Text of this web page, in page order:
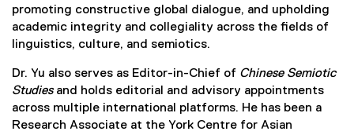
promoting constructive global dialogue, and upholding
academic integrity and collegiality across the fields of
linguistics, culture, and semiotics.
Dr. Yu also serves as Editor-in-Chief of Chinese Semiotic
Studiesand holds editorial and advisory appointments
across multiple international platforms. He has been a
Research Associate at the York Centre for Asian